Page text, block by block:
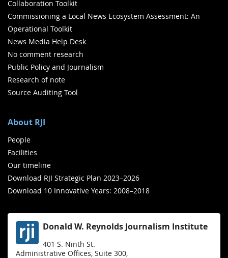
Collaboration Toolkit
Commissioning a Local News Ecosystem Assessment: An
Operational Toolkit
News Media Help Desk
No comment research
Public Policy and Journalism
Research of note
Source Auditing Tool
About RJI
People
Facilities
Our timeline
Download RJI Strategic Plan 2023–2026
Download 10 Innovative Years: 2008–2018
Donald W. Reynolds Journalism Institute
401 S. Ninth St.
Administrative Offices, Suite 300,